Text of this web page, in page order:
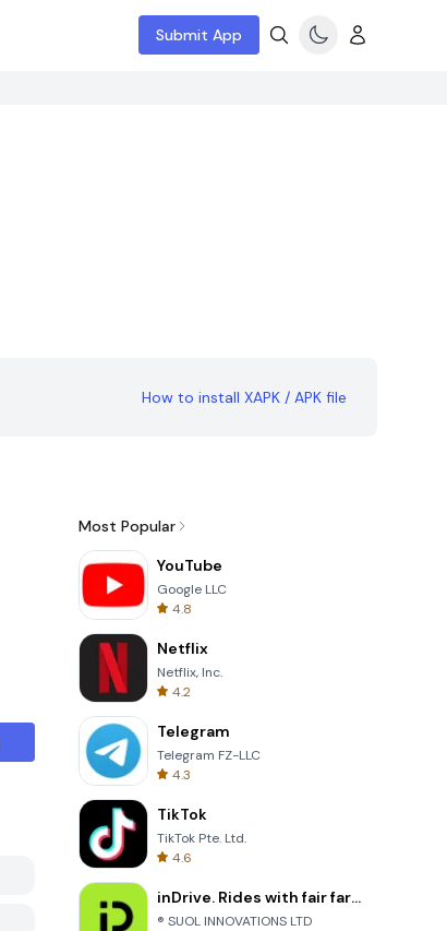
Submit App
How to install XAPK / APK file
Most Popular
YouTube
Google LLC
4.8
Netflix
Netflix, Inc.
4.2
Telegram
Telegram FZ-LLC
4.3
TikTok
TikTok Pte. Ltd.
4.6
inDrive. Rides with fair fares
® SUOL INNOVATIONS LTD